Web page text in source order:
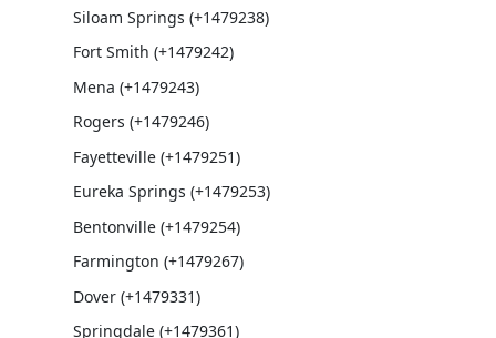
Siloam Springs (+1479238)
Fort Smith (+1479242)
Mena (+1479243)
Rogers (+1479246)
Fayetteville (+1479251)
Eureka Springs (+1479253)
Bentonville (+1479254)
Farmington (+1479267)
Dover (+1479331)
Springdale (+1479361)